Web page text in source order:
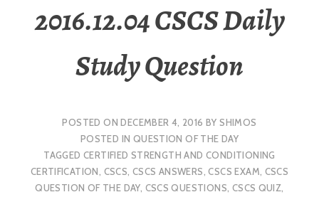
2016.12.04 CSCS Daily
Study Question
POSTED ONDECEMBER 4, 2016 BYSHIMOS
POSTED IN QUESTION OF THE DAY
TAGGEDCERTIFIED STRENGTH AND CONDITIONING
CERTIFICATION, CSCS, CSCS ANSWERS,CSCS EXAM, CSCS
QUESTION OF THE DAY, CSCS QUESTIONS, CSCS QUIZ,